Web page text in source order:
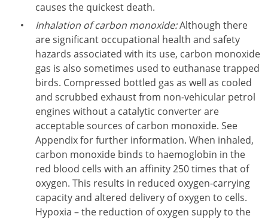
causes the quickest death.
Inhalation of carbon monoxide:Although there
are significant occupational health and safety
hazards associated with its use, carbon monoxide
gas is also sometimes used to euthanase trapped
birds. Compressed bottled gas as well as cooled
and scrubbed exhaust from non-vehicular petrol
engines without a catalytic converter are
acceptable sources of carbon monoxide. See
Appendix for further information. When inhaled,
carbon monoxide binds to haemoglobin in the
red blood cells with an affinity 250 times that of
oxygen. This results in reduced oxygen-carrying
capacity and altered delivery of oxygen to cells.
Hypoxia – the reduction of oxygen supply to the